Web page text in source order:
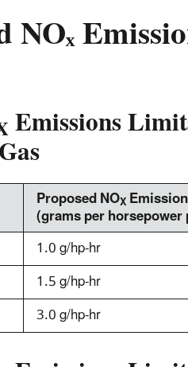
NOₓ
Emissions
Proposed NOX
(grams per
1.0 g/hp-hr
1.5 g/hp-hr
3.0 g/hp-hr